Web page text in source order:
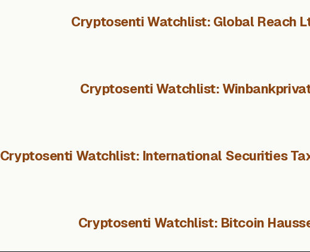
Cryptosenti Watchlist: Global Reach
Cryptosenti Watchlist:
Cryptosenti Watchlist: International Securities
Cryptosenti Watchlist: Bitcoin